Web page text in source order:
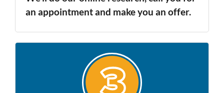
an appointment and make you an offer.